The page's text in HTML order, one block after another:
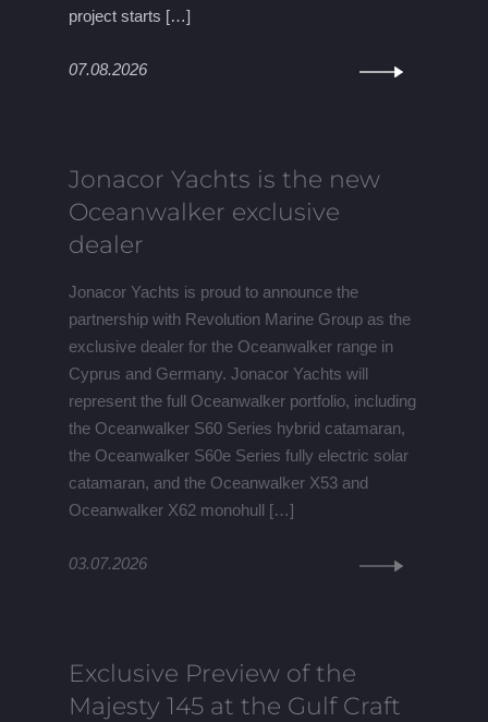
project starts […]
07.08.2026
Jonacor Yachts is the new
Oceanwalker exclusive
dealer
Jonacor Yachts is proud to announce the
partnership with Revolution Marine Group as the
exclusive dealer for the Oceanwalker range in
Cyprus and Germany. Jonacor Yachts will
represent the full Oceanwalker portfolio, including
the Oceanwalker S60 Series hybrid catamaran,
the Oceanwalker S60e Series fully electric solar
catamaran, and the Oceanwalker X53 and
Oceanwalker X62 monohull […]
03.07.2026
Exclusive Preview of the
Majesty 145 at the Gulf Craft